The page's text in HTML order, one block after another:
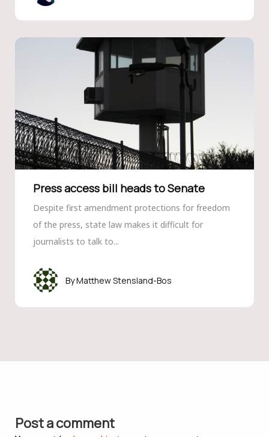
Press access bill heads to Senate
Despite first amendment protections for freedom
of the press, state law makes it difficult for
journalists to talk to...
Matthew Stensland-Bos
Post a comment